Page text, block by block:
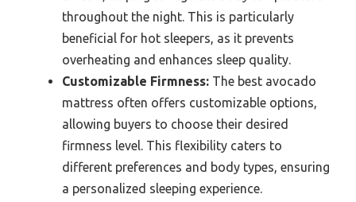
throughout the night. This is particularly
beneficial for hot sleepers, as it prevents
overheating and enhances sleep quality.
Customizable Firmness: The best avocado
mattress often offers customizable options,
allowing buyers to choose their desired
firmness level. This flexibility caters to
different preferences and body types, ensuring
a personalized sleeping experience.